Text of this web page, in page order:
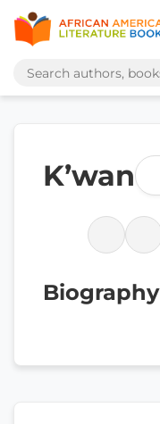
K’wan
Biography